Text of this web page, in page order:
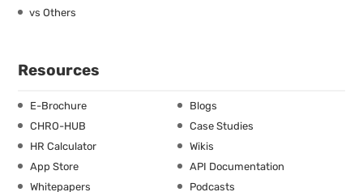
vs Others
Resources
E-Brochure
Blogs
CHRO-HUB
Case Studies
HR Calculator
Wikis
App Store
API Documentation
Whitepapers
Podcasts